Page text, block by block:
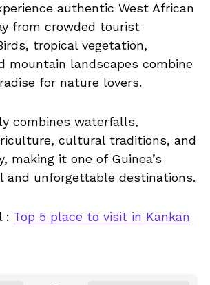
authentic West African
from crowded tourist
tropical vegetation,
mountain landscapes combine
for nature lovers.
combines waterfalls,
cultural traditions, and
making it one of Guinea’s
and unforgettable destinations.
: Top 5 place to visit in Kankan